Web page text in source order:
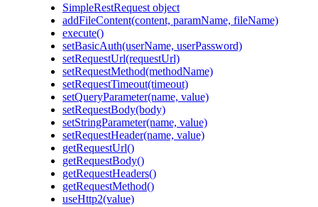
SimpleRestRequest object
addFileContent(content, paramName, fileName)
execute()
setBasicAuth(userName, userPassword)
setRequestUrl(requestUrl)
setRequestMethod(methodName)
setRequestTimeout(timeout)
setQueryParameter(name, value)
setRequestBody(body)
setStringParameter(name, value)
setRequestHeader(name, value)
getRequestUrl()
getRequestBody()
getRequestHeaders()
getRequestMethod()
useHttp2(value)